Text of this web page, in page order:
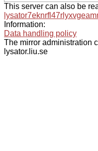
This server can also be
Information:
Data handling policy
The mirror administration
lysator.liu.se